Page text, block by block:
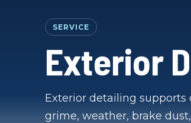
SERVICE
Exterior
Exterior detailing supports
grime, weather, brake